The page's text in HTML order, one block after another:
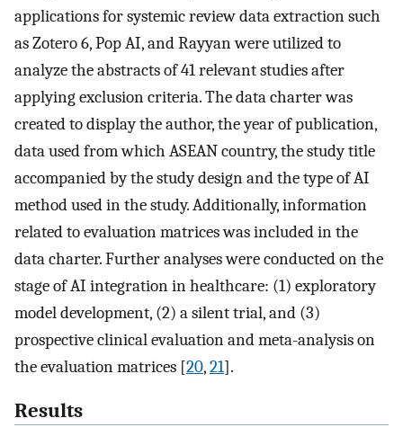
applications for systemic review data extraction such
as Zotero 6, Pop AI, and Rayyan were utilized to
analyze the abstracts of 41 relevant studies after
applying exclusion criteria. The data charter was
created to display the author, the year of publication,
data used from which ASEAN country, the study title
accompanied by the study design and the type of AI
method used in the study. Additionally, information
related to evaluation matrices was included in the
data charter. Further analyses were conducted on the
stage of AI integration in healthcare: (1) exploratory
model development, (2) a silent trial, and (3)
prospective clinical evaluation and meta-analysis on
the evaluation matrices [20,21].
Results